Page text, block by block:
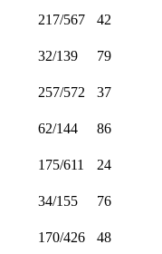
217/567 42
32/139 79
257/572 37
62/144 86
175/611 24
34/155 76
170/426 48